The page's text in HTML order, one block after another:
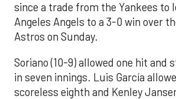
since a trade from the Yankees to
Angeles Angels to a 3-0 win over
Astros on Sunday.
Soriano (10-9) allowed one hit and
in seven innings. Luis García
scoreless eighth and Kenley